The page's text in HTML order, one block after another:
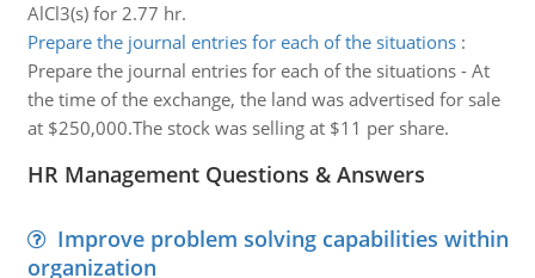
AlCl3(s) for 2.77 hr.
Prepare the journal entries for each of the situations:
Prepare the journal entries for each of the situations - At
the time of the exchange, the land was advertised for sale
at $250,000.The stock was selling at $11 per share.
HR Management Questions & Answers
Improve problem solving capabilities within
organization